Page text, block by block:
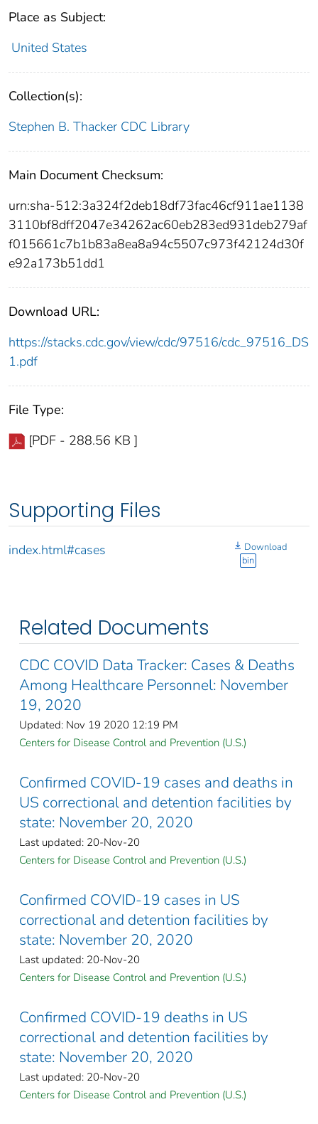
Place as Subject:
United States
Collection(s):
Stephen B. Thacker CDC Library
Main Document Checksum:
urn:sha-512:3a324f2deb18df73fac46cf911ae1138
3110bf8dff2047e34262ac60eb283ed931deb279af
f015661c7b1b83a8ea8a94c5507c973f42124d30f
e92a173b51dd1
Download URL:
https://stacks.cdc.gov/view/cdc/97516/cdc_97516_DS
1.pdf
File Type:
[PDF - 288.56 KB ]
Supporting Files
index.html#cases
Download
bin
Related Documents
CDC COVID Data Tracker: Cases & Deaths
Among Healthcare Personnel: November
19, 2020
Updated: Nov 19 2020 12:19 PM
Centers for Disease Control and Prevention (U.S.)
Confirmed COVID-19 cases and deaths in
US correctional and detention facilities by
state: November 20, 2020
Last updated: 20-Nov-20
Centers for Disease Control and Prevention (U.S.)
Confirmed COVID-19 cases in US
correctional and detention facilities by
state: November 20, 2020
Last updated: 20-Nov-20
Centers for Disease Control and Prevention (U.S.)
Confirmed COVID-19 deaths in US
correctional and detention facilities by
state: November 20, 2020
Last updated: 20-Nov-20
Centers for Disease Control and Prevention (U.S.)